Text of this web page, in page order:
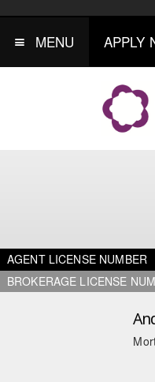
MENU APPLY
AGENT LICENSE NUMBER
BROKERAGE LICENSE